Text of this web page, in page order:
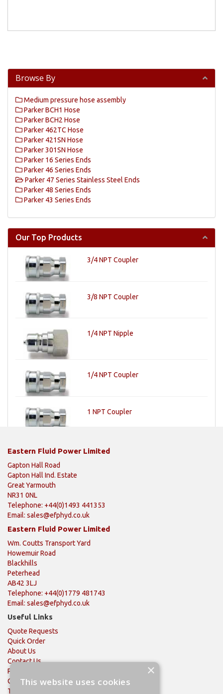
Browse By
Medium pressure hose assembly
Parker BCH1 Hose
Parker BCH2 Hose
Parker 462TC Hose
Parker 421SN Hose
Parker 301SN Hose
Parker 16 Series Ends
Parker 46 Series Ends
Parker 47 Series Stainless Steel Ends
Parker 48 Series Ends
Parker 43 Series Ends
Our Top Products
3/4 NPT Coupler
3/8 NPT Coupler
1/4 NPT Nipple
1/4 NPT Coupler
1 NPT Coupler
Eastern Fluid Power Limited
Gapton Hall Road
Gapton Hall Ind. Estate
Great Yarmouth
NR31 0NL
Telephone: +44(0)1493 441353
Email: sales@efphyd.co.uk
Eastern Fluid Power Limited
Wm. Coutts Transport Yard
Howemuir Road
Blackhills
Peterhead
AB42 3LJ
Telephone: +44(0)1779 481743
Email: sales@efphyd.co.uk
Useful Links
Quote Requests
Quick Order
About Us
Contact Us
Privacy Policy
Quality Policy
Terms & Conditions
×
This website uses cookies